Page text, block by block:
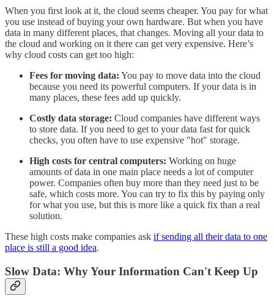
When you first look at it, the cloud seems cheaper. You pay for what
you use instead of buying your own hardware. But when you have
data in many different places, that changes. Moving all your data to
the cloud and working on it there can get very expensive. Here’s
why cloud costs can get too high:
Fees for moving data: You pay to move data into the cloud
because you need its powerful computers. If your data is in
many places, these fees add up quickly.
Costly data storage: Cloud companies have different ways
to store data. If you need to get to your data fast for quick
checks, you often have to use expensive "hot" storage.
High costs for central computers: Working on huge
amounts of data in one main place needs a lot of computer
power. Companies often buy more than they need just to be
safe, which costs more. You can try to fix this by paying only
for what you use, but this is more like a quick fix than a real
solution.
These high costs make companies ask if sending all their data to one
place is still a good idea.
Slow Data: Why Your Information Can't Keep Up